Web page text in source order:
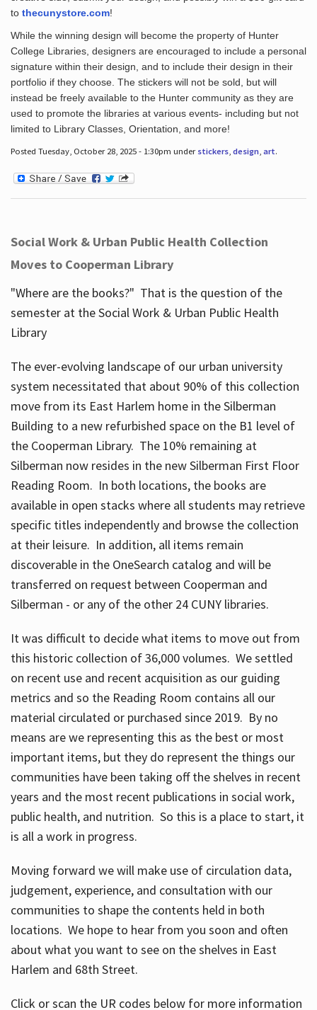
to thecunystore.com!
While the winning design will become the property of Hunter
College Libraries, designers are encouraged to include a personal
signature within their design, and to include their design in their
portfolio if they choose. The stickers will not be sold, but will
instead be freely available to the Hunter community as they are
used to promote the libraries at various events- including but not
limited to Library Classes, Orientation, and more!
Posted Tuesday, October 28, 2025 - 1:30pm under stickers, design, art.
Social Work & Urban Public Health Collection
Moves to Cooperman Library
"Where are the books?" That is the question of the
semester at the Social Work & Urban Public Health
Library
The ever-evolving landscape of our urban university
system necessitated that about 90% of this collection
move from its East Harlem home in the Silberman
Building to a new refurbished space on the B1 level of
the Cooperman Library. The 10% remaining at
Silberman now resides in the new Silberman First Floor
Reading Room. In both locations, the books are
available in open stacks where all students may retrieve
specific titles independently and browse the collection
at their leisure. In addition, all items remain
discoverable in the OneSearch catalog and will be
transferred on request between Cooperman and
Silberman - or any of the other 24 CUNY libraries.
It was difficult to decide what items to move out from
this historic collection of 36,000 volumes. We settled
on recent use and recent acquisition as our guiding
metrics and so the Reading Room contains all our
material circulated or purchased since 2019. By no
means are we representing this as the best or most
important items, but they do represent the things our
communities have been taking off the shelves in recent
years and the most recent publications in social work,
public health, and nutrition. So this is a place to start, it
is all a work in progress.
Moving forward we will make use of circulation data,
judgement, experience, and consultation with our
communities to shape the contents held in both
locations. We hope to hear from you soon and often
about what you want to see on the shelves in East
Harlem and 68th Street.
Click or scan the UR codes below for more information